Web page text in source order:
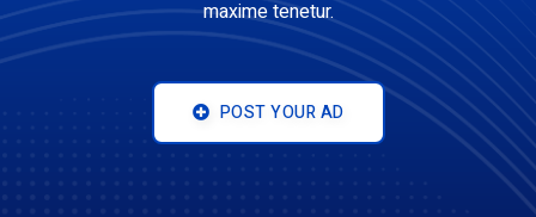
maxime tenetur.
POST YOUR AD